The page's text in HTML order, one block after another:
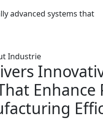
advanced systems that
Industrie
Enhance